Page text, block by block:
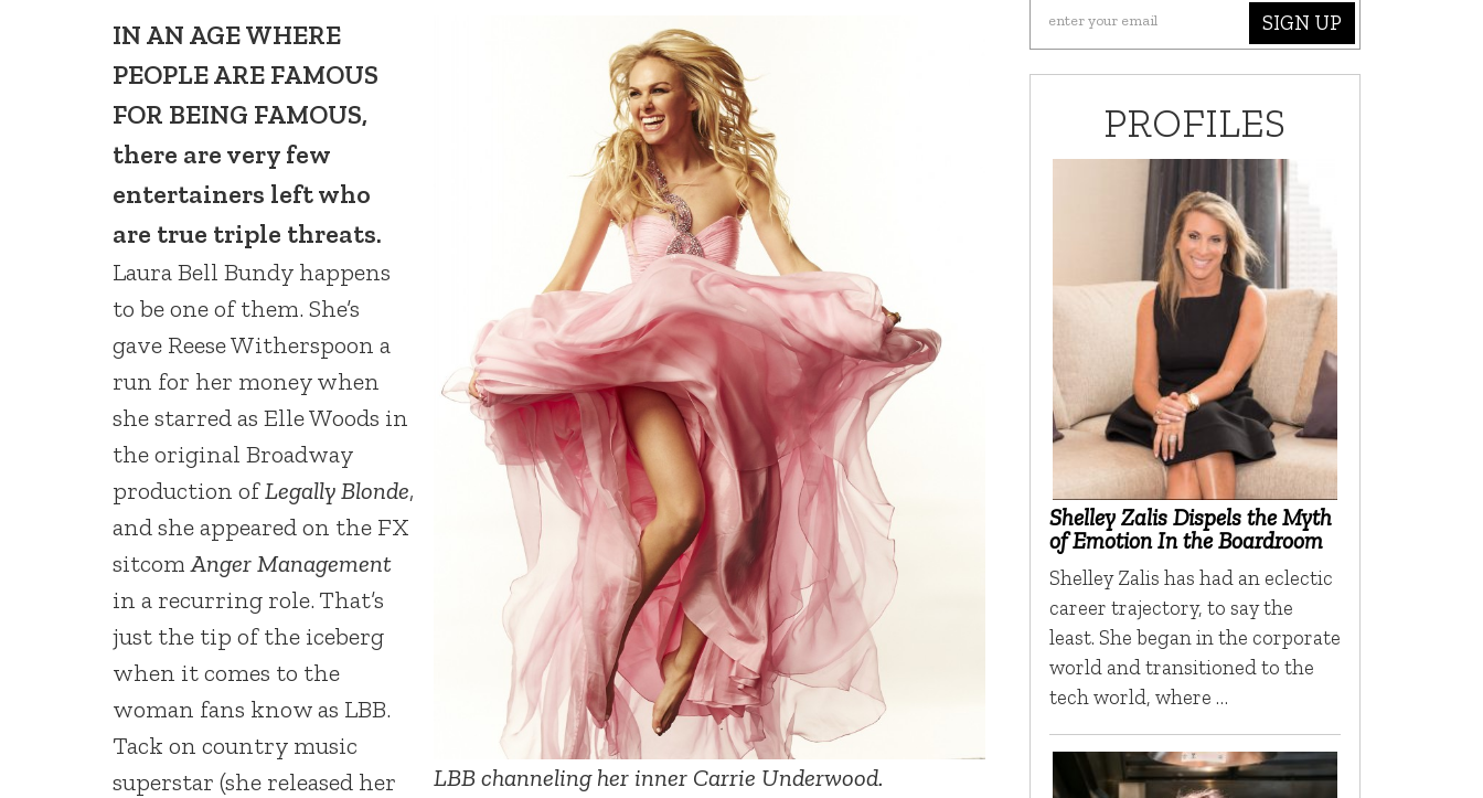
LBB channeling her inner Carrie Underwood.
IN AN AGE WHERE
PEOPLE ARE FAMOUS
FOR BEING FAMOUS,
there are very few
entertainers left who
are true triple threats.
Laura Bell Bundy happens
to be one of them. She’s
gave Reese Witherspoon a
run for her money when
she starred as Elle Woods in
the original Broadway
production ofLegally Blonde,
and she appeared on the FX
sitcomAnger Management
in a recurring role. That’s
just the tip of the iceberg
when it comes to the
woman fans know as LBB.
Tack on country music
superstar (she released her
SIGN UP
PROFILES
Shelley Zalis Dispels the Myth
of Emotion In the Boardroom
Shelley Zalis has had an eclectic
career trajectory, to say the
least. She began in the corporate
world and transitioned to the
tech world, where …